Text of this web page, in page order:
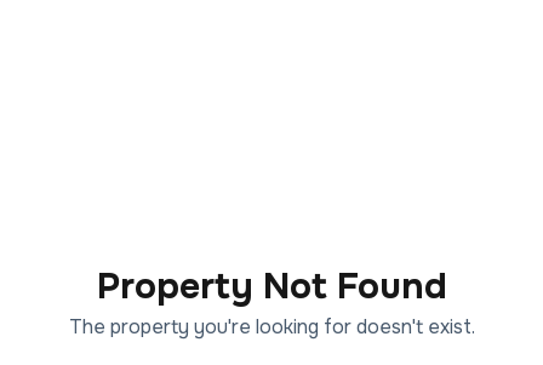
Property Not Found
The property you're looking for doesn't exist.